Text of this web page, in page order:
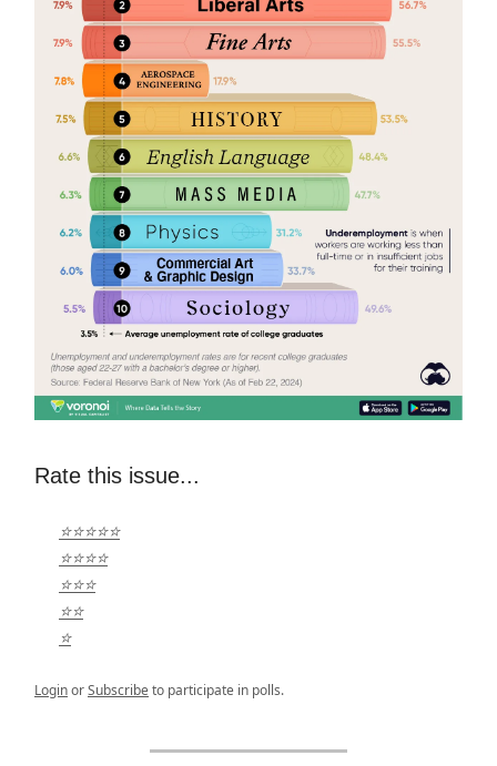
Rate this issue...
⭐⭐⭐⭐⭐
⭐⭐⭐⭐
⭐⭐⭐
⭐⭐
⭐
LoginorSubscribeto participate in polls.